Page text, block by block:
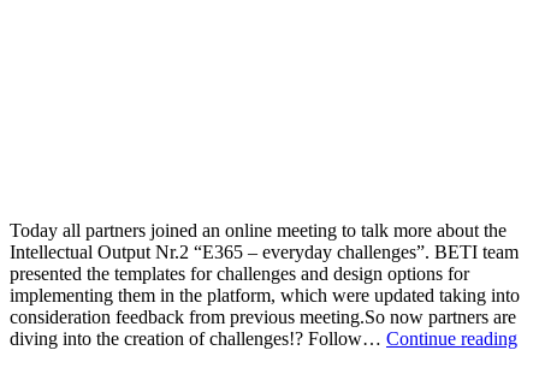
Today all partners joined an online meeting to talk more about the
Intellectual Output Nr.2 “E365 – everyday challenges”. BETI team
presented the templates for challenges and design options for
implementing them in the platform, which were updated taking into
consideration feedback from previous meeting.So now partners are
diving into the creation of challenges!? Follow… Continue reading